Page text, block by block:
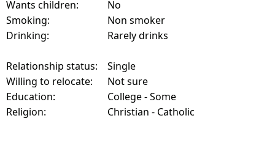
Wants children:
No
Smoking:
Non smoker
Drinking:
Rarely drinks
Relationship status:
Single
Willing to relocate:
Not sure
Education:
College - Some
Religion:
Christian - Catholic